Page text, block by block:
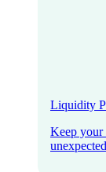
Liquidity
Keep your